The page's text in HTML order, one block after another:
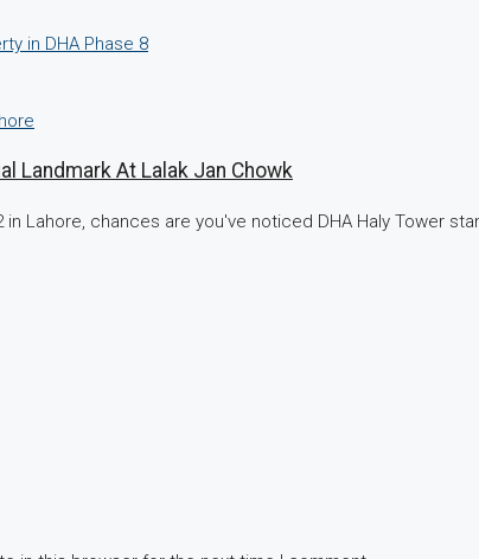
Landmark At Lalak Jan Chowk
in Lahore, chances are you've noticed DHA Haly Tower